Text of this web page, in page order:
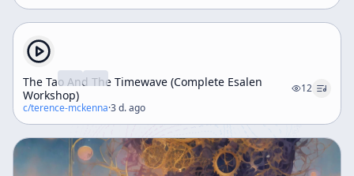
The Tao And The Timewave (Complete Esalen
Workshop)
12
c/terence-mckenna·3 d. ago